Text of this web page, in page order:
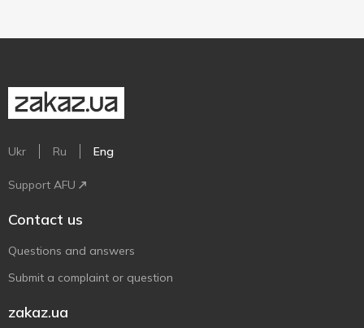
Ukr Ru Eng
Support AFU
Contact us
Questions and answers
Submit a complaint or question
zakaz.ua